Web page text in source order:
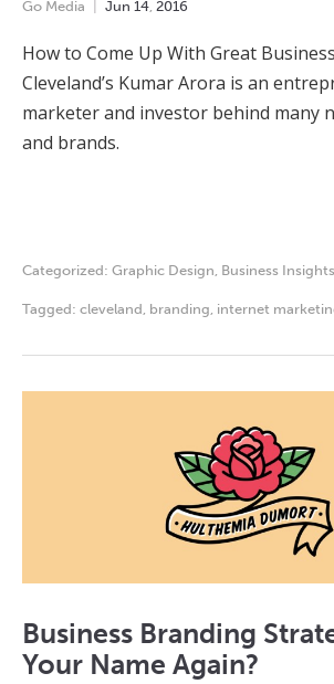
Go Media Jun 14 2016
How to Come Up With Great
Cleveland’s Kumar Arora is an
marketer and investor behind many
and brands.
Categorized: Graphic Design Business Insights
Tagged: cleveland branding internet
Business Branding
Your Name Again?